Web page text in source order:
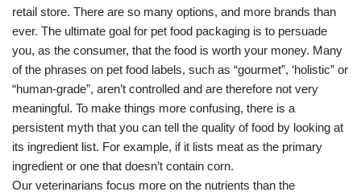
retail store. There are so many options, and more brands than
ever. The ultimate goal for pet food packaging is to persuade
you, as the consumer, that the food is worth your money. Many
of the phrases on pet food labels, such as “gourmet”, ‘holistic” or
“human-grade”, aren’t controlled and are therefore not very
meaningful. To make things more confusing, there is a
persistent myth that you can tell the quality of food by looking at
its ingredient list. For example, if it lists meat as the primary
ingredient or one that doesn’t contain corn.
Our veterinarians focus more on the nutrients than the